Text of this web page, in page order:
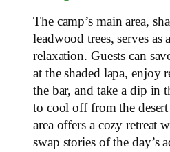
The camp’s main area,
leadwood trees, serves
relaxation. Guests can
at the shaded lapa, enjoy
the bar, and take a dip in
to cool off from the
area offers a cozy retreat
swap stories of the day’s